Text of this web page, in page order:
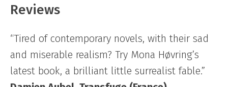
Reviews
“Tired of contemporary novels, with their sad
and miserable realism? Try Mona Høvring’s
latest book, a brilliant little surrealist fable.”